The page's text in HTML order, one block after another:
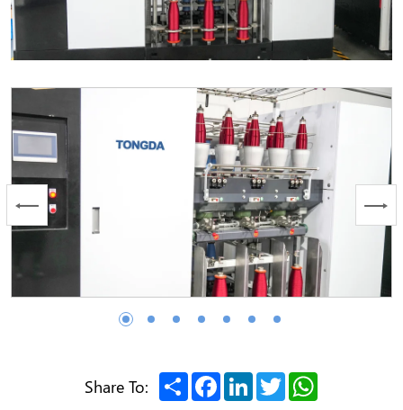
Share To: ShareFacebookLinkedInTwitterWhatsApp